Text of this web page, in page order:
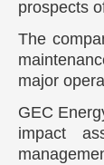
prospects
The
major
GEC
impact